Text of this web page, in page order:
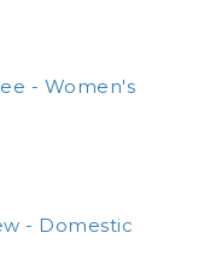
- Women's
- Domestic